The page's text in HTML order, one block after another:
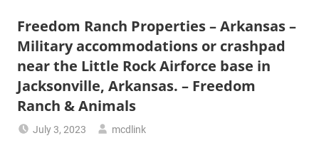
Properties
–
Arkansas
Freedom Ranch Properties – Arkansas –
Military accommodations or crashpad
near the Little Rock Airforce base in
Jacksonville, Arkansas. – Freedom
Ranch & Animals
July 3, 2023 mcdlink